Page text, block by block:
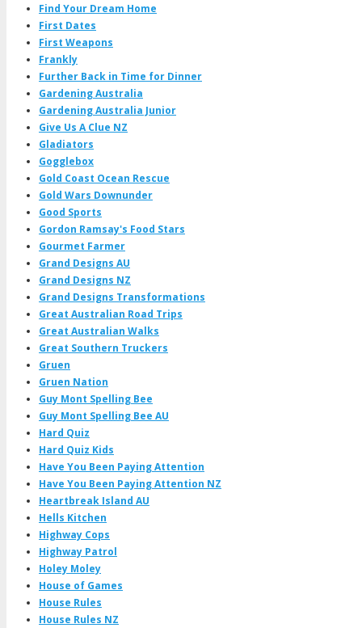
Find Your Dream Home
First Dates
First Weapons
Frankly
Further Back in Time for Dinner
Gardening Australia
Gardening Australia Junior
Give Us A Clue NZ
Gladiators
Gogglebox
Gold Coast Ocean Rescue
Gold Wars Downunder
Good Sports
Gordon Ramsay's Food Stars
Gourmet Farmer
Grand Designs AU
Grand Designs NZ
Grand Designs Transformations
Great Australian Road Trips
Great Australian Walks
Great Southern Truckers
Gruen
Gruen Nation
Guy Mont Spelling Bee
Guy Mont Spelling Bee AU
Hard Quiz
Hard Quiz Kids
Have You Been Paying Attention
Have You Been Paying Attention NZ
Heartbreak Island AU
Hells Kitchen
Highway Cops
Highway Patrol
Holey Moley
House of Games
House Rules
House Rules NZ